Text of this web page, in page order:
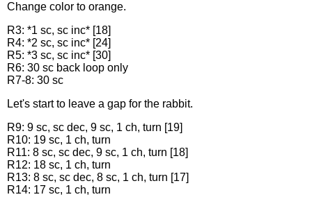
Change color to orange.
R3: *1 sc, sc inc* [18]
R4: *2 sc, sc inc* [24]
R5: *3 sc, sc inc* [30]
R6: 30 sc back loop only
R7-8: 30 sc
Let's start to leave a gap for the rabbit.
R9: 9 sc, sc dec, 9 sc, 1 ch, turn [19]
R10: 19 sc, 1 ch, turn
R11: 8 sc, sc dec, 9 sc, 1 ch, turn [18]
R12: 18 sc, 1 ch, turn
R13: 8 sc, sc dec, 8 sc, 1 ch, turn [17]
R14: 17 sc, 1 ch, turn